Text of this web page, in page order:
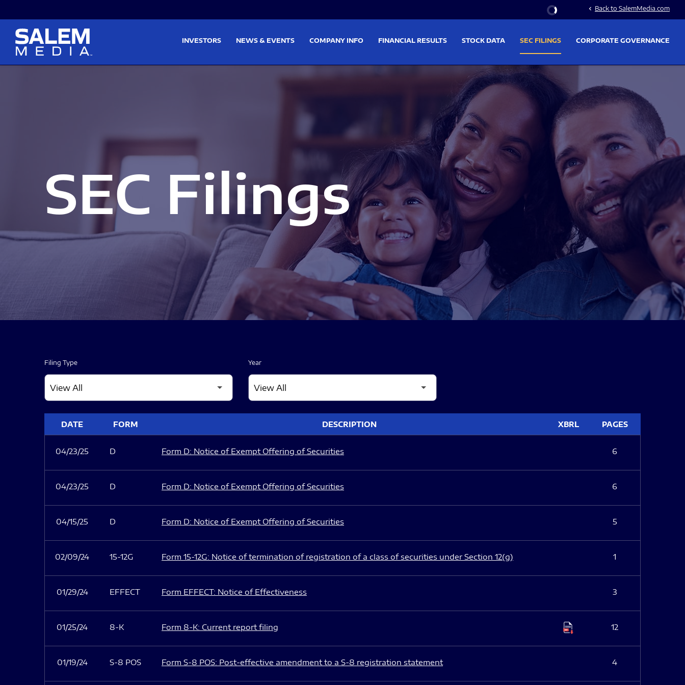
Stock Information
chevron_left Back to SalemMedia.com
INVESTORS NEWS & EVENTS COMPANY INFO FINANCIAL RESULTS STOCK DATA SEC FILINGS CORPORATE GOVERNANCE
SEC Filings
Filing Type Year
DATE FORM DESCRIPTION XBRL PAGES
04/23/25 D Form D: Notice of Exempt Offering of Securities 6
04/23/25 D Form D: Notice of Exempt Offering of Securities 6
04/15/25 D Form D: Notice of Exempt Offering of Securities 5
02/09/24 15-12G Form 15-12G: Notice of termination of registration of a class of securities under Section 12(g) 1
01/29/24 EFFECT Form EFFECT: Notice of Effectiveness 3
01/25/24 8-K Form 8-K: Current report filing 12
01/19/24 S-8 POS Form S-8 POS: Post-effective amendment to a S-8 registration statement 4